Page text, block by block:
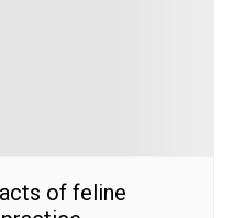
of feline